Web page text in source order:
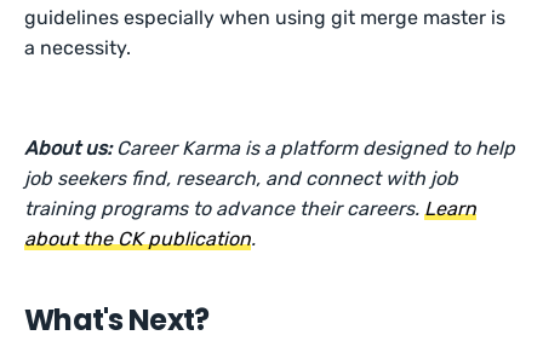
guidelines especially when using git merge master is
a necessity.
About us: Career Karma is a platform designed to help
job seekers find, research, and connect with job
training programs to advance their careers.Learn
about the CK publication.
What's Next?